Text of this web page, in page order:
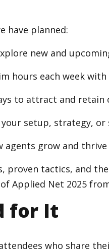
have planned:
new and
hours each week
to attract and
setup, strategy,
agents grow and thrive
proven tactics, and
Applied Net 2025
for It
who share